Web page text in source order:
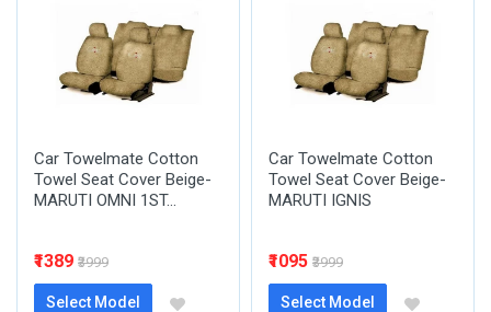
Car Towelmate Cotton
Towel Seat Cover Beige-
MARUTI OMNI 1ST...
₹1389 ₹3999
Select Model
Car Towelmate Cotton
Towel Seat Cover Beige-
MARUTI IGNIS
₹1095 ₹3999
Select Model